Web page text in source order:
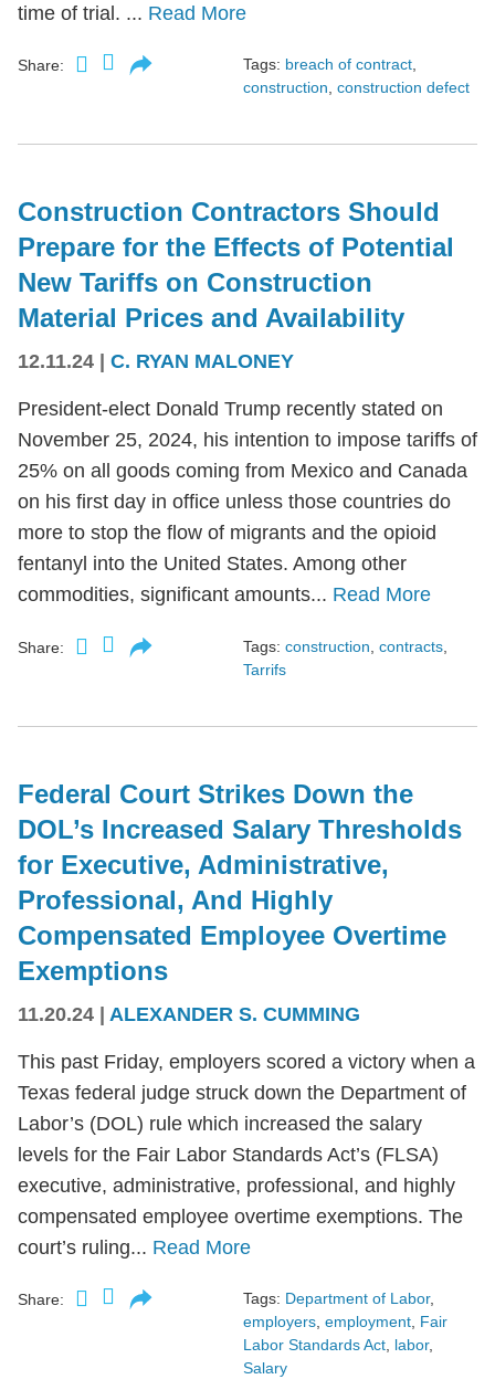
time of trial. ... Read More
Share: Tags: breach of contract,
construction, construction defect
Construction Contractors Should
Prepare for the Effects of Potential
New Tariffs on Construction
Material Prices and Availability
12.11.24 C. RYAN MALONEY
President-elect Donald Trump recently stated on
November 25, 2024, his intention to impose tariffs of
25% on all goods coming from Mexico and Canada
on his first day in office unless those countries do
more to stop the flow of migrants and the opioid
fentanyl into the United States. Among other
commodities, significant amounts... Read More
Share: Tags: construction contracts
Tarrifs
Federal Court Strikes Down the
DOL’s Increased Salary Thresholds
for Executive, Administrative,
Professional, And Highly
Compensated Employee Overtime
Exemptions
11.20.24 | ALEXANDER S. CUMMING
This past Friday, employers scored a victory when a
Texas federal judge struck down the Department of
Labor’s (DOL) rule which increased the salary
levels for the Fair Labor Standards Act’s (FLSA)
executive, administrative, professional, and highly
compensated employee overtime exemptions. The
court’s ruling... Read More
Share: Tags: Department of Labor,
employers, employment, Fair
Labor Standards Act, labor,
Salary